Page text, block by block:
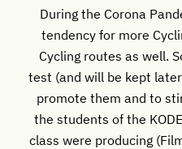
During the Corona
tendency for more
Cycling routes as well.
test (and will be kept
promote them and to
the students of the
class were producing